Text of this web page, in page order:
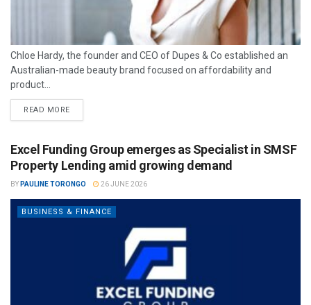
Chloe Hardy, the founder and CEO of Dupes & Co established an
Australian-made beauty brand focused on affordability and
product...
READ MORE
Excel Funding Group emerges as Specialist in SMSF
Property Lending amid growing demand
BY PAULINE TORONGO 26 JUNE 2026
BUSINESS & FINANCE